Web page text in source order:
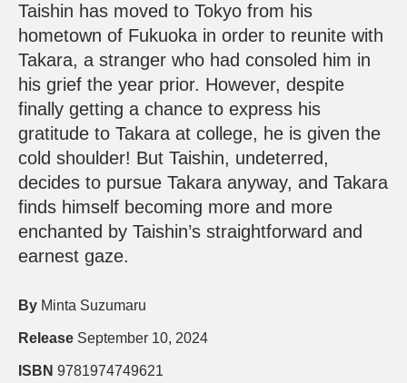
Taishin has moved to Tokyo from his
hometown of Fukuoka in order to reunite with
Takara, a stranger who had consoled him in
his grief the year prior. However, despite
finally getting a chance to express his
gratitude to Takara at college, he is given the
cold shoulder! But Taishin, undeterred,
decides to pursue Takara anyway, and Takara
finds himself becoming more and more
enchanted by Taishin’s straightforward and
earnest gaze.
By Minta Suzumaru
Release September 10, 2024
ISBN 9781974749621